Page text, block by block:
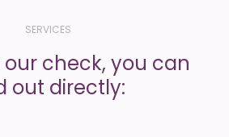
SERVICES
our check, you can
out directly: